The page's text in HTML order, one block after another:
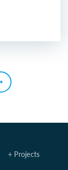
Projects